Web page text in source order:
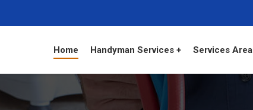
Home Handyman Services + Services Area